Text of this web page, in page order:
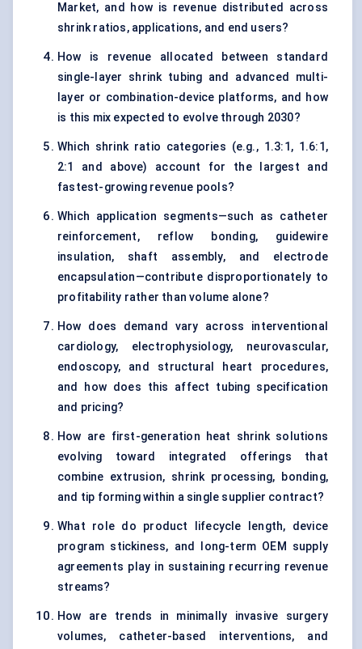
Market, and how is revenue distributed across
shrink ratios, applications, and end users?
How is revenue allocated between standard
single-layer shrink tubing and advanced multi-
layer or combination-device platforms, and how
is this mix expected to evolve through 2030?
Which shrink ratio categories (e.g., 1.3:1, 1.6:1,
2:1 and above) account for the largest and
fastest-growing revenue pools?
Which application segments—such as catheter
reinforcement, reflow bonding, guidewire
insulation, shaft assembly, and electrode
encapsulation—contribute disproportionately to
profitability rather than volume alone?
How does demand vary across interventional
cardiology, electrophysiology, neurovascular,
endoscopy, and structural heart procedures,
and how does this affect tubing specification
and pricing?
How are first-generation heat shrink solutions
evolving toward integrated offerings that
combine extrusion, shrink processing, bonding,
and tip forming within a single supplier contract?
What role do product lifecycle length, device
program stickiness, and long-term OEM supply
agreements play in sustaining recurring revenue
streams?
How are trends in minimally invasive surgery
volumes, catheter-based interventions, and